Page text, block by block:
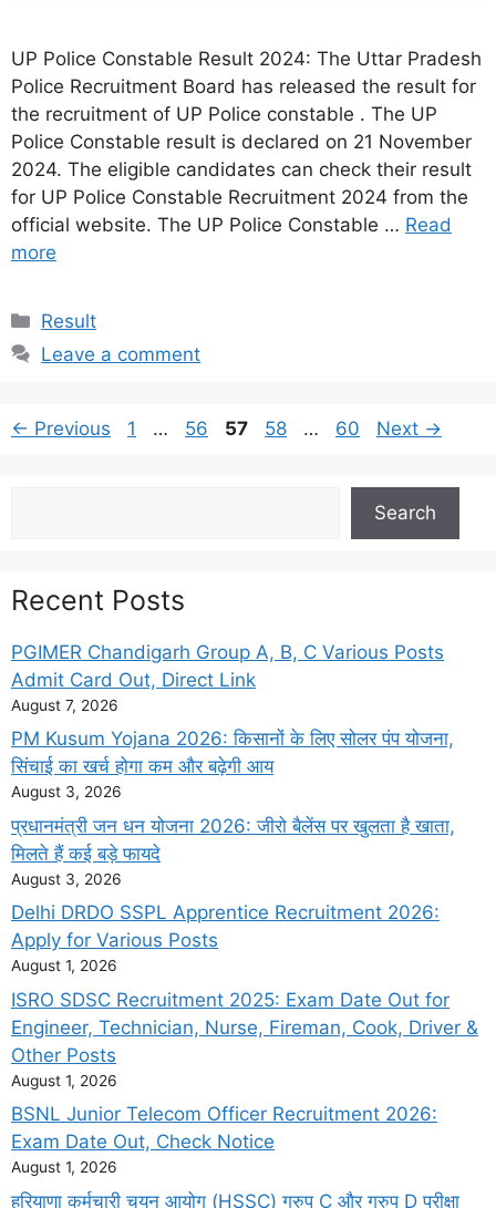
UP Police Constable Result 2024: The Uttar Pradesh
Police Recruitment Board has released the result for
the recruitment of UP Police constable . The UP
Police Constable result is declared on 21 November
2024. The eligible candidates can check their result
for UP Police Constable Recruitment 2024 from the
official website. The UP Police Constable … Read
more
Categories
Result
Leave a comment
← Previous Page
1 … Page
56 Page
57 Page
58 … Page
60 Next →
Search
Recent Posts
PGIMER Chandigarh Group A, B, C Various Posts
Admit Card Out, Direct Link
August 7, 2026
PM Kusum Yojana 2026: किसानों के लिए सोलर पंप योजना,
सिंचाई का खर्च होगा कम और बढ़ेगी आय
August 3, 2026
प्रधानमंत्री जन धन योजना 2026: जीरो बैलेंस पर खुलता है खाता,
मिलते हैं कई बड़े फायदे
August 3, 2026
Delhi DRDO SSPL Apprentice Recruitment 2026:
Apply for Various Posts
August 1, 2026
ISRO SDSC Recruitment 2025: Exam Date Out for
Engineer, Technician, Nurse, Fireman, Cook, Driver &
Other Posts
August 1, 2026
BSNL Junior Telecom Officer Recruitment 2026:
Exam Date Out, Check Notice
August 1, 2026
हरियाणा कर्मचारी चयन आयोग (HSSC) ग्रुप C और ग्रुप D परीक्षा